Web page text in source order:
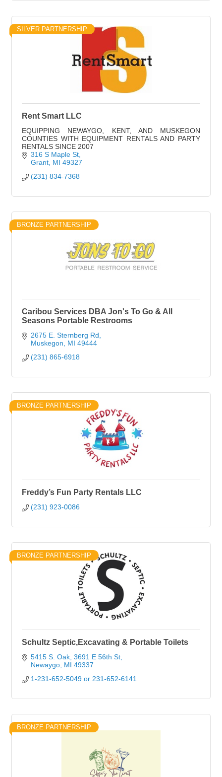
SILVER PARTNERSHIP
Rent Smart LLC
EQUIPPING NEWAYGO, KENT, AND MUSKEGON
COUNTIES WITH EQUIPMENT RENTALS AND PARTY
RENTALS SINCE 2007
316 S Maple St
Grant MI 49327
(231) 834-7368
BRONZE PARTNERSHIP
Caribou Services DBA Jon's To Go & All
Seasons Portable Restrooms
2675 E. Sternberg Rd
Muskegon
MI 49444
(231) 865-6918
BRONZE PARTNERSHIP
Freddy’s Fun Party Rentals LLC
(231) 923-0086
BRONZE PARTNERSHIP
Schultz Septic,Excavating & Portable Toilets
5415 S. Oak 3691 E 56th St
Newaygo MI 49337
1-231-652-5049 or 231-652-6141
BRONZE PARTNERSHIP